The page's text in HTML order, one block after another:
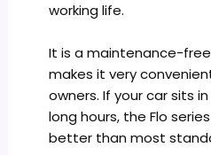
working life.
It is a maintenance-
makes it very
owners. If your car sits
long hours, the Flo
better than most